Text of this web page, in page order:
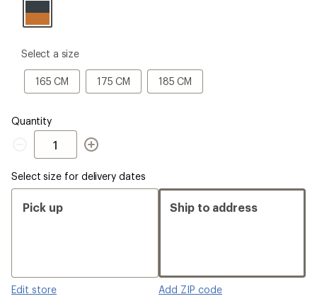
please
Size
Select a size
165 CM
165
CM
175 CM
175
CM
185 CM
185
CM
Quantity
Quantity
Select size for delivery dates
Pick up
Edit store
Ship to address
Add ZIP code